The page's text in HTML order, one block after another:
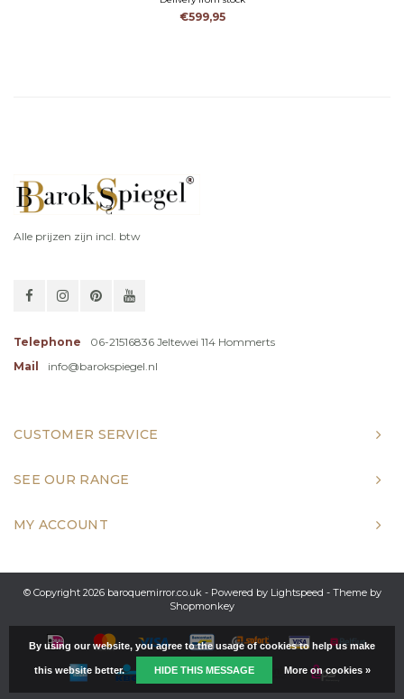
€599,95
Alle prijzen zijn incl. btw
Telephone
06-21516836 Jeltewei 114 Hommerts
Mail
info@barokspiegel.nl
CUSTOMER SERVICE
SEE OUR RANGE
MY ACCOUNT
© Copyright 2026 baroquemirror.co.uk - Powered by Lightspeed - Theme by
Shopmonkey
By using our website, you agree to the usage of cookies to help us make
this website better. HIDE THIS MESSAGE More on cookies »